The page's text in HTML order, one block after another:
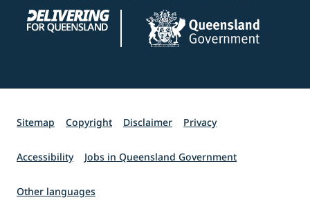
Sitemap Copyright Disclaimer Privacy
Accessibility Jobs in Queensland Government
Other languages